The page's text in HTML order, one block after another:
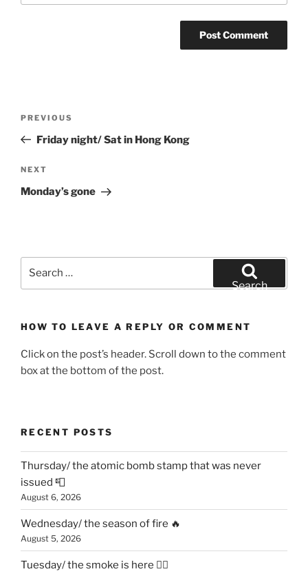
Previous
Post
PREVIOUS
Friday night/ Sat in Hong Kong
Next
Post
NEXT
Monday’s gone
Search
HOW TO LEAVE A REPLY OR COMMENT
Click on the post’s header. Scroll down to the comment
box at the bottom of the post.
RECENT POSTS
Thursday/ the atomic bomb stamp that was never
issued 📮
August 6, 2026
Wednesday/ the season of fire 🔥
August 5, 2026
Tuesday/ the smoke is here 😶‍🌫️